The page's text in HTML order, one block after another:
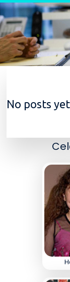
Skip to content
No posts yet